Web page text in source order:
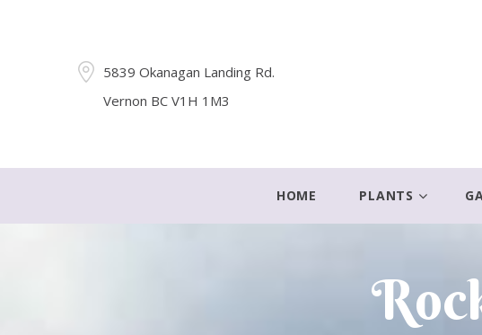
5839 Okanagan Landing Rd.
Vernon BC V1H 1M3
HOME PLANTS